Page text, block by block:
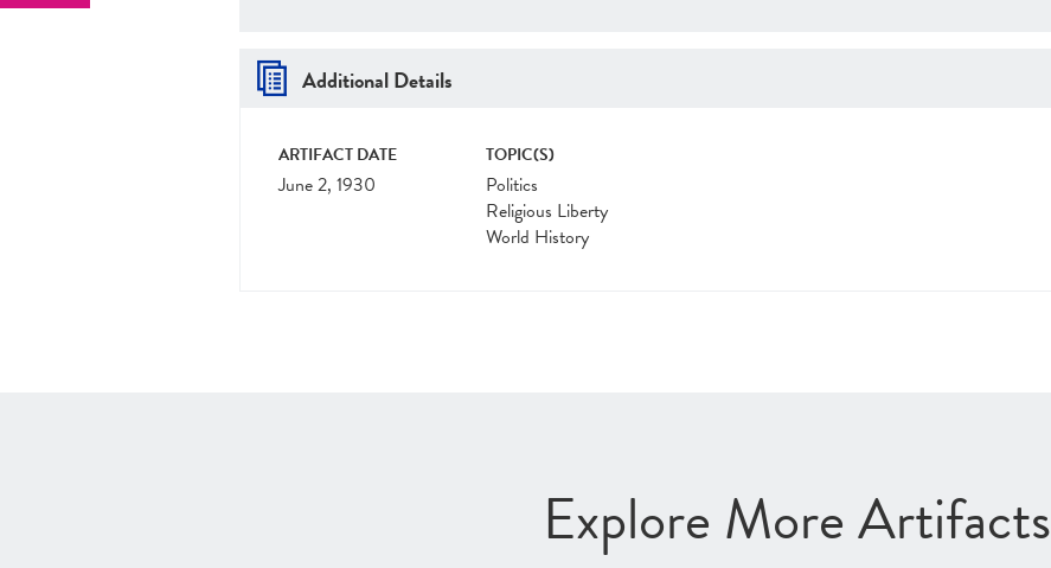
Additional Details
ARTIFACT DATE
June 2, 1930
TOPIC(S)
Politics
Religious Liberty
World History
Explore More Artifacts